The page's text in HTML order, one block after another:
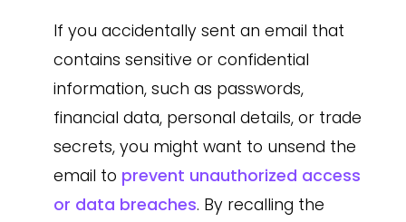
If you accidentally sent an email that
contains sensitive or confidential
information, such as passwords,
financial data, personal details, or trade
secrets, you might want to unsend the
email to prevent unauthorized access
or data breaches. By recalling the